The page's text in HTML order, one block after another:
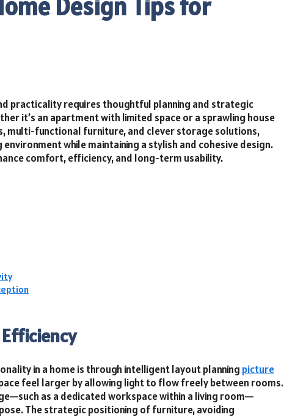
Design Tips for
practicality requires thoughtful planning and strategic
it’s an apartment with limited space or a sprawling house
multi-functional furniture, and clever storage solutions,
while maintaining a stylish and cohesive design.
comfort, efficiency, and long-term usability.
in a home is through intelligent layout planning picture
feel larger by allowing light to flow freely between rooms.
as a dedicated workspace within a living room—
The strategic positioning of furniture, avoiding